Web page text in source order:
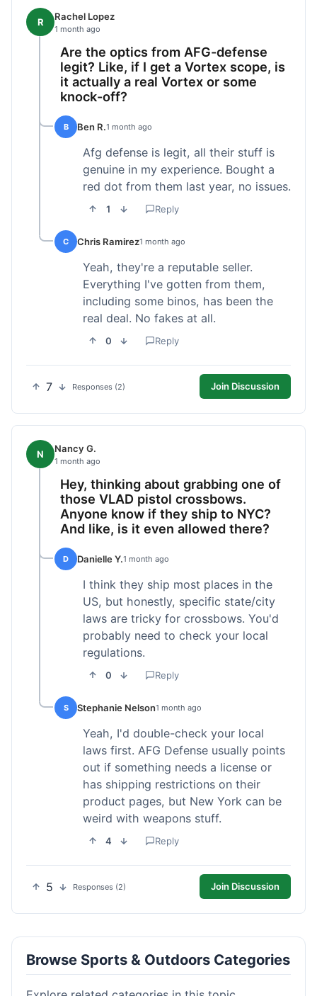
R Rachel Lopez
1 month ago
Are the optics from AFG-defense
legit? Like, if I get a Vortex scope, is
it actually a real Vortex or some
knock-off?
B Ben R.1 month ago
Afg defense is legit, all their stuff is
genuine in my experience. Bought a
red dot from them last year, no issues.
1 Reply
C Chris Ramirez1 month ago
Yeah, they're a reputable seller.
Everything I've gotten from them,
including some binos, has been the
real deal. No fakes at all.
0 Reply
7 Responses (2) Join Discussion
N Nancy G.
1 month ago
Hey, thinking about grabbing one of
those VLAD pistol crossbows.
Anyone know if they ship to NYC?
And like, is it even allowed there?
D Danielle Y.1 month ago
I think they ship most places in the
US, but honestly, specific state/city
laws are tricky for crossbows. You'd
probably need to check your local
regulations.
0 Reply
S Stephanie Nelson1 month ago
Yeah, I'd double-check your local
laws first. AFG Defense usually points
out if something needs a license or
has shipping restrictions on their
product pages, but New York can be
weird with weapons stuff.
4 Reply
5 Responses (2) Join Discussion
Browse Sports & Outdoors Categories